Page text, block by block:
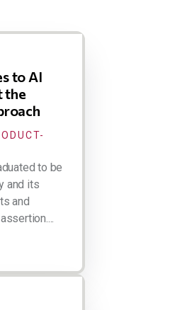
to AI
the
to be
and its
and